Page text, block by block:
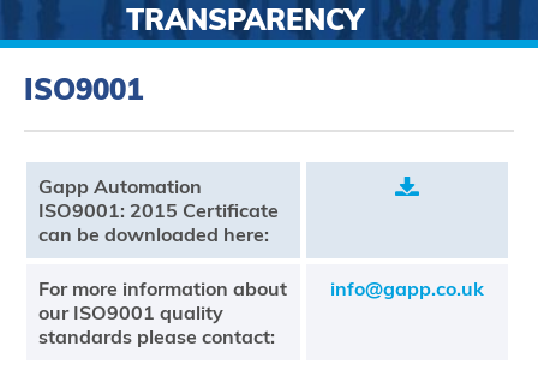
TRANSPARENCY
STATEMENT
ISO9001
Gapp Automation
ISO9001: 2015 Certificate
can be downloaded here:
.
For more information about
our ISO9001 quality
standards please contact:
info@gapp.co.uk